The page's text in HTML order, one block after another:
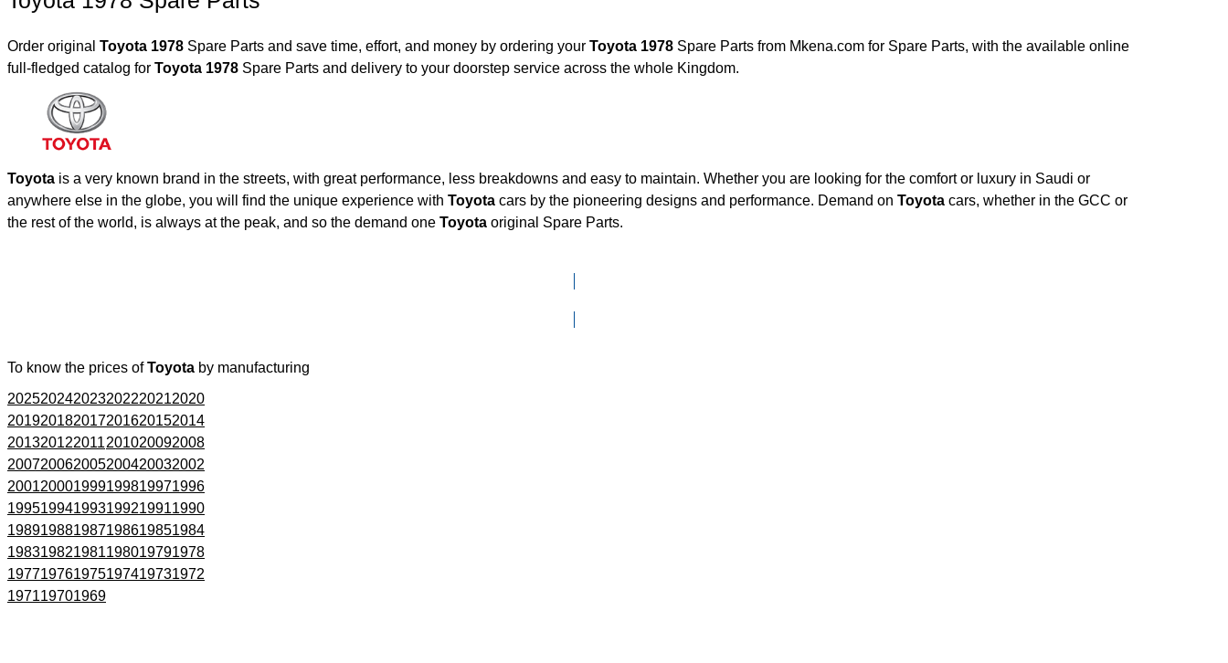
Order original Toyota 1978 Spare Parts and save time, effort, and money by ordering your Toyota 1978 Spare Parts from Mkena.com for Spare Parts, with the available online
full-fledged catalog for
Toyota 1978 Spare Parts and delivery to your doorstep service across the whole Kingdom.
Toyota is a very known brand in the streets, with great performance, less breakdowns and easy to maintain. Whether you are looking for the comfort or luxury in Saudi or
anywhere else in the globe, you will find the unique experience with Toyota cars by the pioneering designs and performance. Demand on Toyota cars, whether in the GCC or
the rest of the world, is always at the peak, and so the demand one Toyota original Spare Parts.
To know the prices ofToyota by manufacturing
202520242023202220212020
201920182017201620152014
201320122011201020092008
200720062005200420032002
200120001999199819971996
199519941993199219911990
198919881987198619851984
198319821981198019791978
197719761975197419731972
197119701969